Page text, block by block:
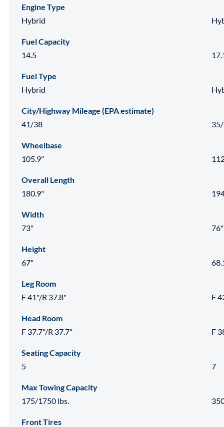
Engine Type
Hybrid
Fuel Capacity
14.5
Fuel Type
Hybrid
City/Highway Mileage (EPA estimate)
41/38
Wheelbase
105.9"
Overall Length
180.9"
Width
73"
76"
Height
67"
Leg Room
F 41"/R 37.8"
F
Head Room
F 37.7"/R 37.7"
F
Seating Capacity
5
7
Max Towing Capacity
175/1750 lbs.
Front Tires